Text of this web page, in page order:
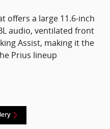
offers a large 11.6-inch
audio, ventilated front
Assist, making it the
Prius lineup